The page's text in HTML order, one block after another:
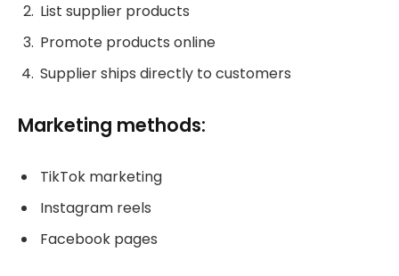
List supplier products
Promote products online
Supplier ships directly to customers
Marketing methods:
TikTok marketing
Instagram reels
Facebook pages